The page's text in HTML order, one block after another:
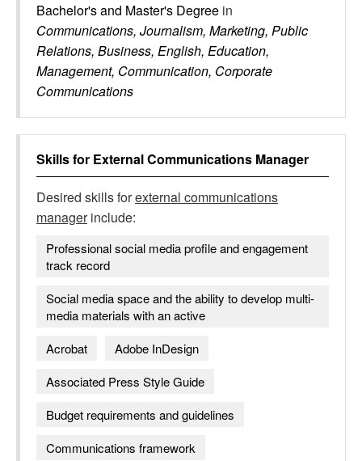
Bachelor's and Master's Degree in
Communications, Journalism, Marketing, Public
Relations, Business, English, Education,
Management, Communication, Corporate
Communications
Skills for External Communications Manager
Desired skills forexternal communications
managerinclude:
Professional social media profile and engagement
track record
Social media space and the ability to develop multi-
media materials with an active
Acrobat
Adobe InDesign
Associated Press Style Guide
Budget requirements and guidelines
Communications framework